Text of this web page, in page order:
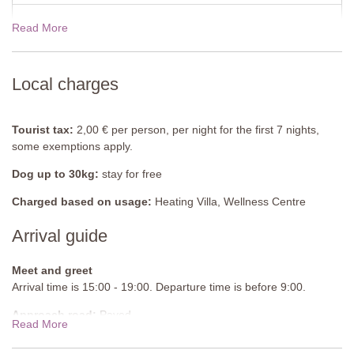
bedside tables, door to garden.
En-Suite Bathroom
Shower, sink, WC.
Bedroom 3
En-Suite Bathroom
Shower, sink, WC.
Apartment 2 (Main Building)
First Floor
Sofa, armchairs, fully equipped kitchen, table, chairs.
Double bed (cannot be converted into twin beds), bedside tables,
19 Dec - 02 Jan 2027
View rates for 2027
Read More
Local charges
Tourist tax: 2,00 € per person, per night for the first 7 nights,
some exemptions apply.
Dog up to 30kg: stay for free
Charged based on usage: Heating Villa, Wellness Centre
Arrival guide
Meet and greet
Arrival time is 15:00 - 19:00. Departure time is before 9:00.
Approach road: Paved
Read More